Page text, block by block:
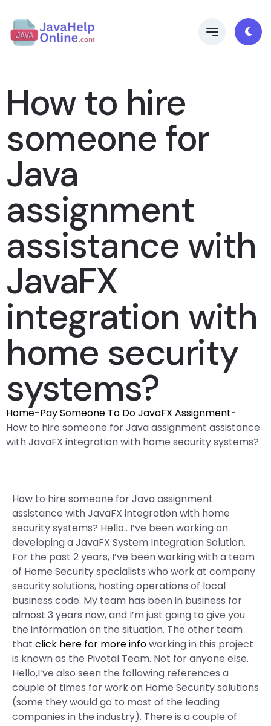
How to hire
someone for
Java
assignment
assistance with
JavaFX
integration with
home security
systems?
Home-Pay Someone To Do JavaFX Assignment-
How to hire someone for Java assignment assistance
with JavaFX integration with home security systems?
How to hire someone for Java assignment
assistance with JavaFX integration with home
security systems? Hello.. I’ve been working on
developing a JavaFX System Integration Solution.
For the past 2 years, I’ve been working with a team
of Home Security specialists who work at company
security solutions, hosting operations of local
business code. My team has been in business for
almost 3 years now, and I’m just going to give you
the information on the situation. The other team
that click here for more infoworking in this project
is known as the Pivotal Team. Not for anyone else.
Hello,I’ve also seen the following references a
couple of times for work on Home Security solutions
(some they would go to most of the leading
companies in the industry). There is a couple of